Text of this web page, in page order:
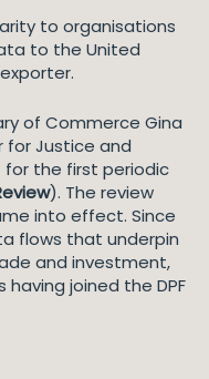
to organisations
to the United
of Commerce Gina
for Justice and
for the first periodic
). The review
into effect. Since
flows that underpin
and investment,
joined the DPF